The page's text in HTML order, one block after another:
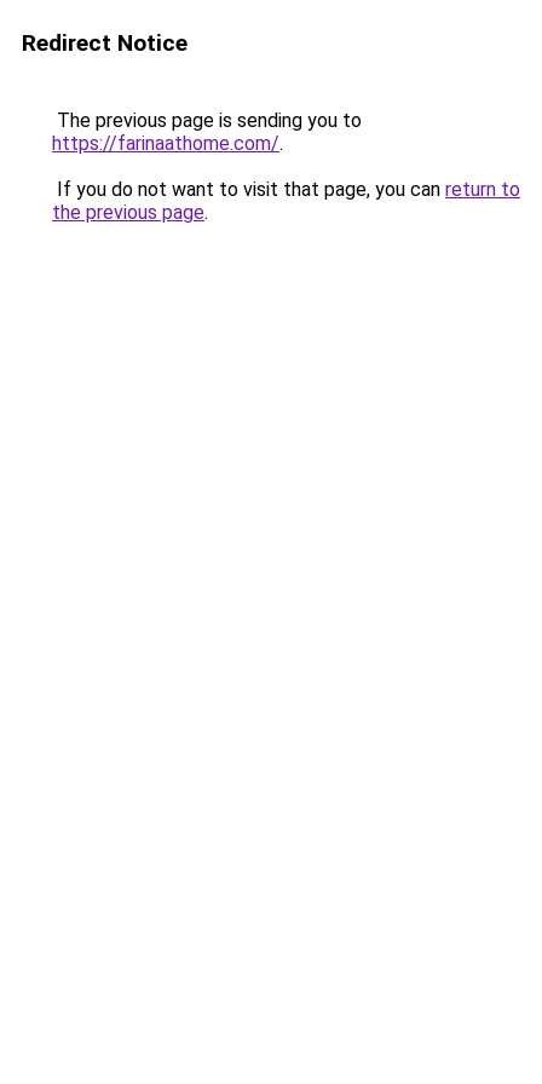
Redirect Notice
The previous page is sending you to
https://farinaathome.com/.
If you do not want to visit that page, you can return to
the previous page.